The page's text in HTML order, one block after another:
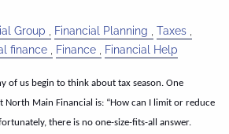
Group Financial Planning
Taxes
finance Finance Financial Help
of us begin to think about tax season. One
North Main Financial is: “How can I limit or reduce
there is no one-size-fits-all answer.